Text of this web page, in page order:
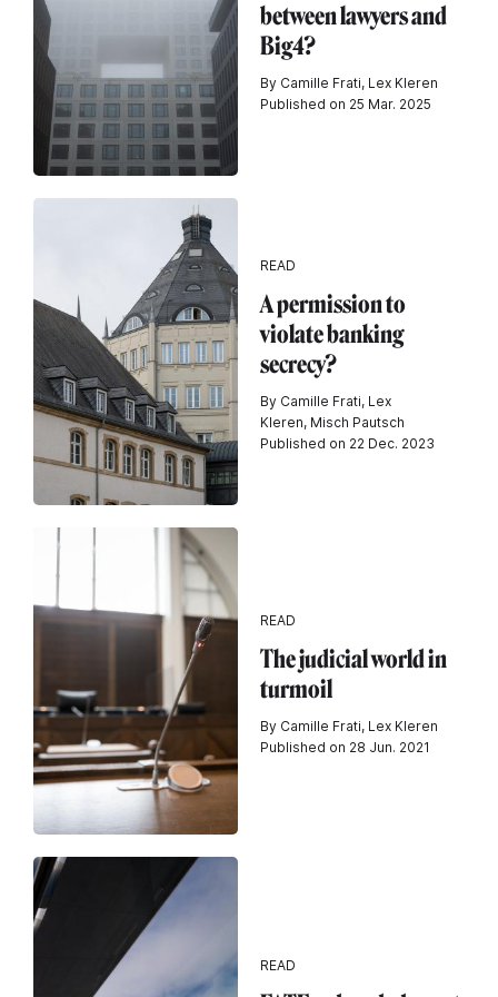
between lawyers and
Big4?
By Camille Frati, Lex Kleren
Published on 25 Mar. 2025
READ
A permission to
violate banking
secrecy?
By Camille Frati, Lex
Kleren, Misch Pautsch
Published on 22 Dec. 2023
READ
The judicial world in
turmoil
By Camille Frati, Lex Kleren
Published on 28 Jun. 2021
READ